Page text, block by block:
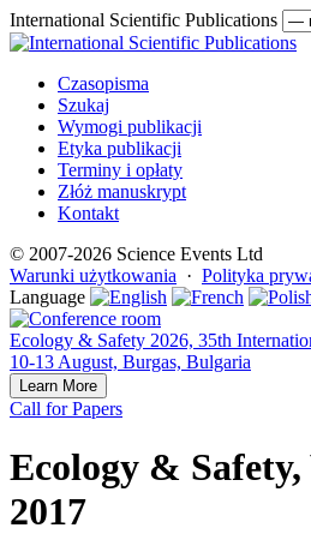
International Scientific Publications
Czasopisma
Szukaj
Wymogi publikacji
Etyka publikacji
Terminy i opłaty
Złóż manuskrypt
Kontakt
© 2007-2026 Science Events Ltd
Warunki użytkowania · Polityka
Language
Ecology & Safety 2026, 35th
10-13 August, Burgas, Bulgaria
Learn More
Call for Papers
Ecology & Safety,
2017